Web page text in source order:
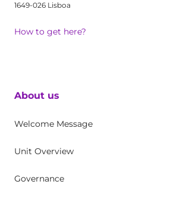
1649-026 Lisboa
How to get here?
About us
Welcome Message
Unit Overview
Governance